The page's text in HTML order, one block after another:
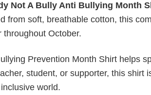
Not A Bully Anti Bullying Month
from soft, breathable cotton, this
October.
Prevention Month Shirt helps
student, or supporter, this shirt
world.